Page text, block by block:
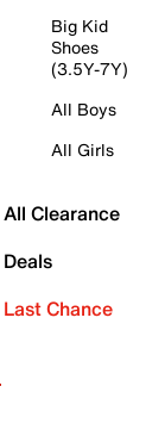
Big Kid
Shoes
(3.5Y-7Y)
All Boys
All Girls
All Clearance
Deals
Last Chance